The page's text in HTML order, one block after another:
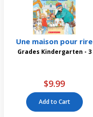
Une maison pour rire
Grades Kindergarten - 3
$9.99
Add to Cart